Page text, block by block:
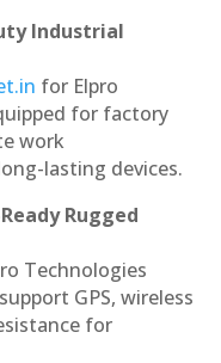
Industrial
for Elpro
for factory
work
lasting devices.
Rugged
Technologies
GPS, wireless
for